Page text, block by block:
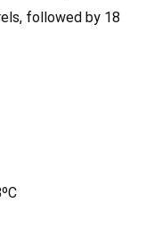
followed by 18